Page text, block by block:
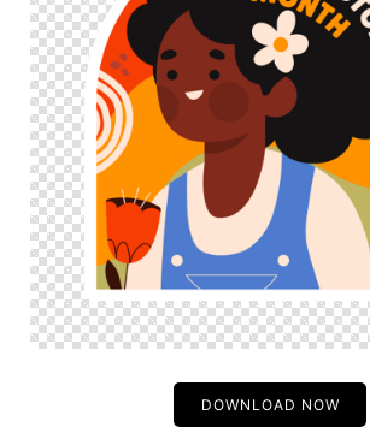
DOWNLOAD NOW